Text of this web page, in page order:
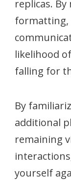
replicas.
formatting,
likelihood
falling for
By
additional
remaining
yourself